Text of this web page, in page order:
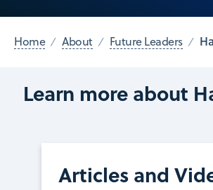
Home About Future Leaders
Learn more about
Articles and